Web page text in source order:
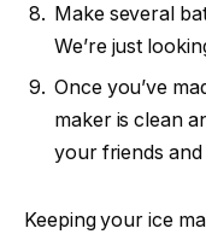
Make several
We’re just
Once you’ve
maker is clean
your friends and
Keeping your ice